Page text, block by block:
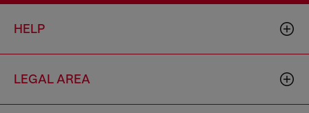
HELP
LEGAL AREA